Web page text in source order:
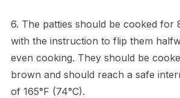
6. The patties should be cooked for
with the instruction to flip them
even cooking. They should be
brown and should reach a safe
of 165°F (74°C).